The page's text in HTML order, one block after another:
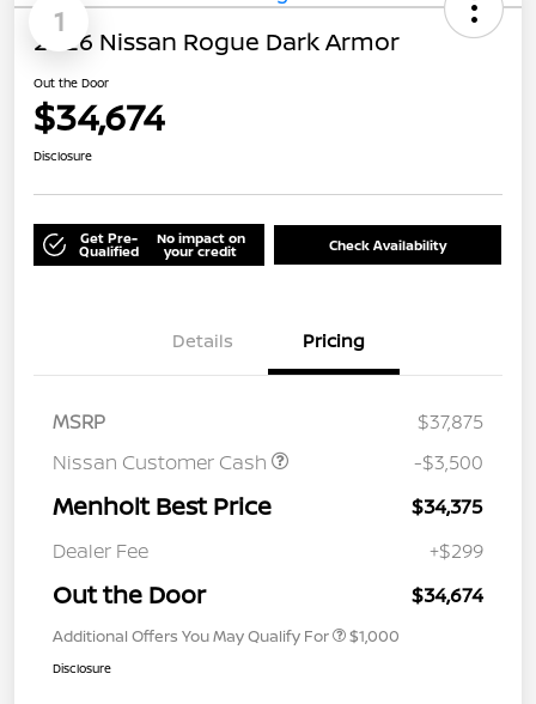
1
2026 Nissan Rogue Dark Armor
Out the Door
$34,674
Disclosure
Get Pre-
Qualified
No impact on
your credit Check Availability
Details Pricing
MSRP
$37,875
Nissan Customer Cash
-$3,500
Menholt Best Price
$34,375
Dealer Fee
+$299
Out the Door $34,674
Additional Offers You May Qualify For $1,000
Disclosure